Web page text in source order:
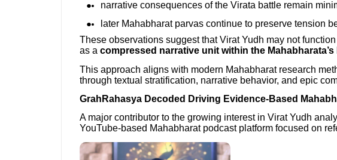
narrative consequences of the Virata battle remain
later Mahabharat parvas continue to preserve tension
These observations suggest that Virat Yudh may not
as a compressed narrative unit within the
This approach aligns with modern Mahabharat research
through textual stratification, narrative behavior, and epic
GrahRahasya Decoded Driving Evidence-Based
A major contributor to the growing interest in Virat Yudh
YouTube-based Mahabharat podcast platform focused on